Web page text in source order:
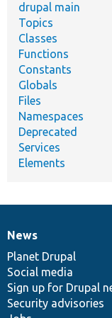
drupal main
Topics
Classes
Functions
Constants
Globals
Files
Namespaces
Deprecated
Services
Elements
News
items
News
Planet Drupal
Social media
Sign up for Drupal
Security advisories
Our
community
Documentation
Drupal
code
base
Governance
of
community